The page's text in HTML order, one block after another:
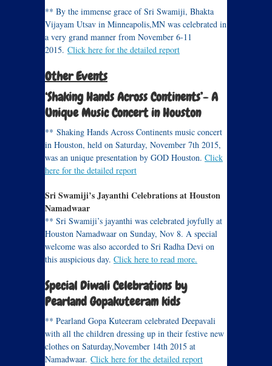
** By the immense grace of Sri Swamiji, Bhakta
Vijayam Utsav in Minneapolis,MN was celebrated in
a very grand manner from November 6-11
2015. Click here for the detailed report
Other Events
‘Shaking Hands Across Continents’- A
Unique Music Concert in Houston
** Shaking Hands Across Continents music concert
in Houston, held on Saturday, November 7th 2015,
was an unique presentation by GOD Houston. Click
here for the detailed report
Sri Swamiji’s Jayanthi Celebrations at Houston
Namadwaar
** Sri Swamiji’s jayanthi was celebrated joyfully at
Houston Namadwaar on Sunday, Nov 8. A special
welcome was also accorded to Sri Radha Devi on
this auspicious day. Click here to read more.
Special Diwali Celebrations by
Pearland Gopakuteeram kids
** Pearland Gopa Kuteeram celebrated Deepavali
with all the children dressing up in their festive new
clothes on Saturday,November 14th 2015 at
Namadwaar. Click here for the detailed report